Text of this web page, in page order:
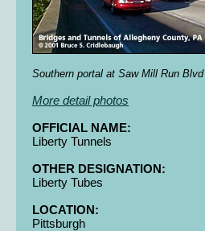
Southern portal at Saw Mill Run Blvd
More detail photos
OFFICIAL NAME:
Liberty Tunnels
OTHER DESIGNATION:
Liberty Tubes
LOCATION:
Pittsburgh